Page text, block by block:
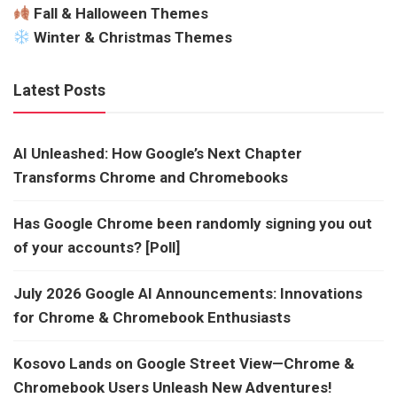
Fall & Halloween Themes
Winter & Christmas Themes
Latest Posts
AI Unleashed: How Google’s Next Chapter
Transforms Chrome and Chromebooks
Has Google Chrome been randomly signing you out
of your accounts? [Poll]
July 2026 Google AI Announcements: Innovations
for Chrome & Chromebook Enthusiasts
Kosovo Lands on Google Street View—Chrome &
Chromebook Users Unleash New Adventures!